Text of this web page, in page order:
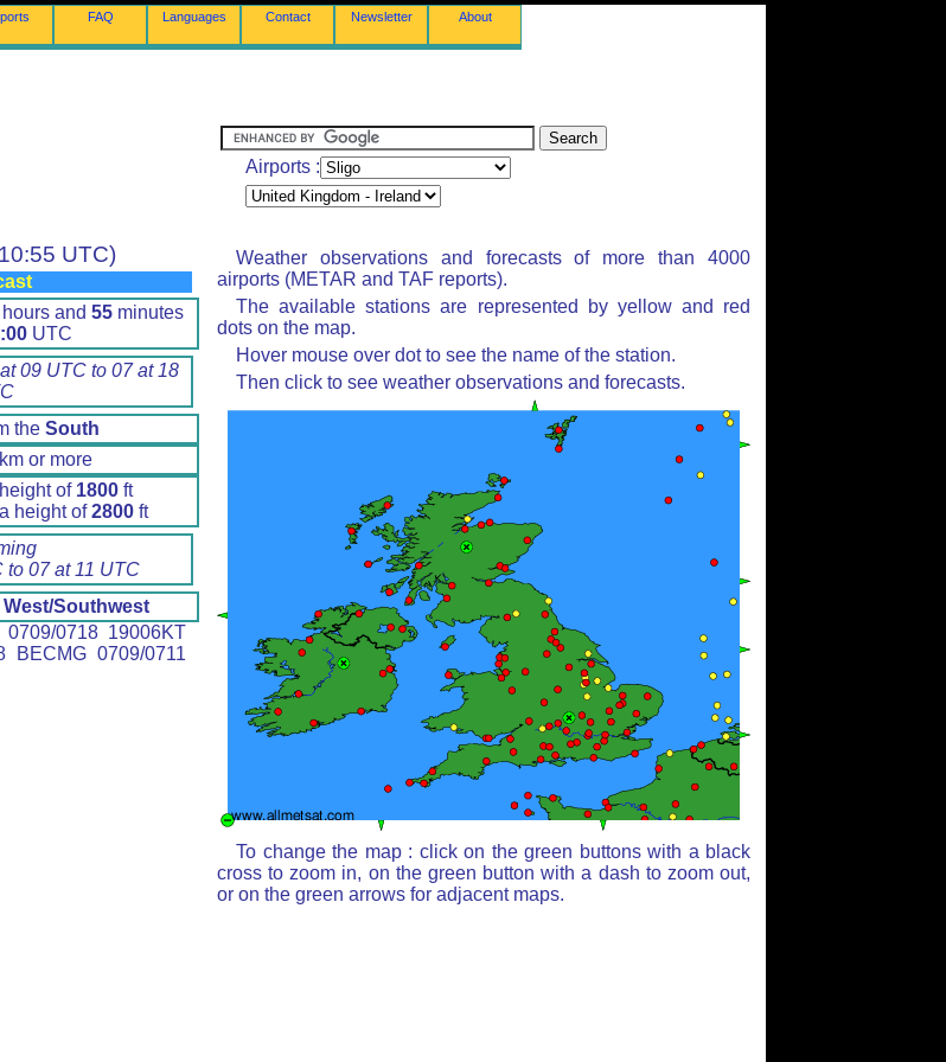
FAQ Languages Contact Newsletter About
Airports :
UTC)
hours and 55 minutes
UTC
09 UTC to 07 at 18
the South
or more
of 1800 ft
height of2800ft
to 07 at 11 UTC
West/Southwest
0718 19006KT
BECMG 0709/0711
Weather observations and forecasts of more than 4000
airports (METAR and TAF reports).
The available stations are represented by yellow and red
dots on the map.
Hover mouse over dot to see the name of the station.
Then click to see weather observations and forecasts.
To change the map : click on the green buttons with a black
cross to zoom in, on the green button with a dash to zoom out,
or on the green arrows for adjacent maps.